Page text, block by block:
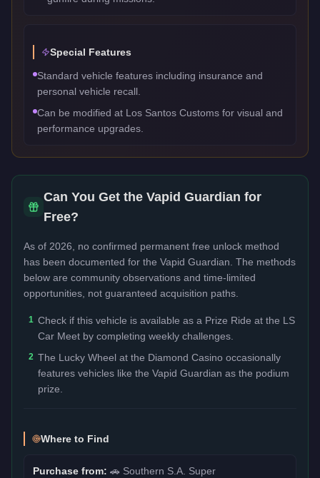
Special Features
Standard vehicle features including insurance and
personal vehicle recall.
Can be modified at Los Santos Customs for visual and
performance upgrades.
Can You Get the Vapid Guardian for
Free?
As of 2026, no confirmed permanent free unlock method
has been documented for the Vapid Guardian . The methods
below are community observations and time-limited
opportunities, not guaranteed acquisition paths.
1 Check if this vehicle is available as a Prize Ride at the LS
Car Meet by completing weekly challenges.
2 The Lucky Wheel at the Diamond Casino occasionally
features vehicles like the Vapid Guardian as the podium
prize.
Where to Find
Purchase from: 🚗 Southern S.A. Super